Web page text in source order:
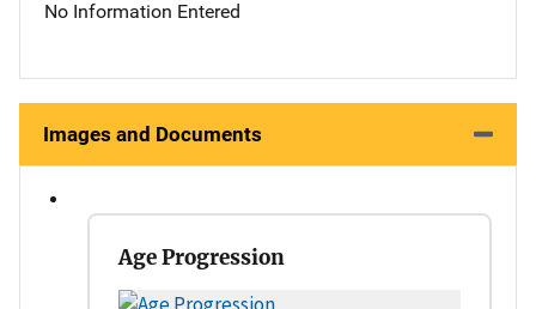
No Information Entered
Images and Documents
Age Progression